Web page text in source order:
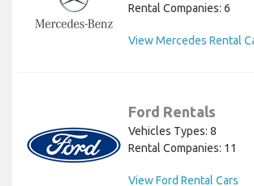
Rental Companies: 6
View Mercedes Rental
Ford Rentals
Vehicles Types: 8
Rental Companies: 11
View Ford Rental Cars